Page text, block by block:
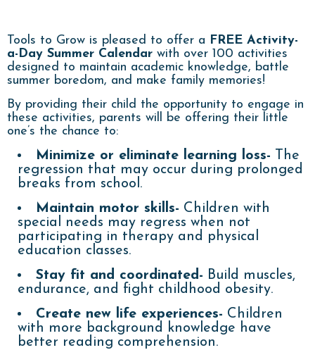
Tools to Grow is pleased to offer a FREE Activity-
a-Day Summer Calendar with over 100 activities
designed to maintain academic knowledge, battle
summer boredom, and make family memories!
By providing their child the opportunity to engage in
these activities, parents will be offering their little
one’s the chance to:
Minimize or eliminate learning loss- The
regression that may occur during prolonged
breaks from school.
Maintain motor skills- Children with
special needs may regress when not
participating in therapy and physical
education classes.
Stay fit and coordinated- Build muscles,
endurance, and fight childhood obesity.
Create new life experiences- Children
with more background knowledge have
better reading comprehension.